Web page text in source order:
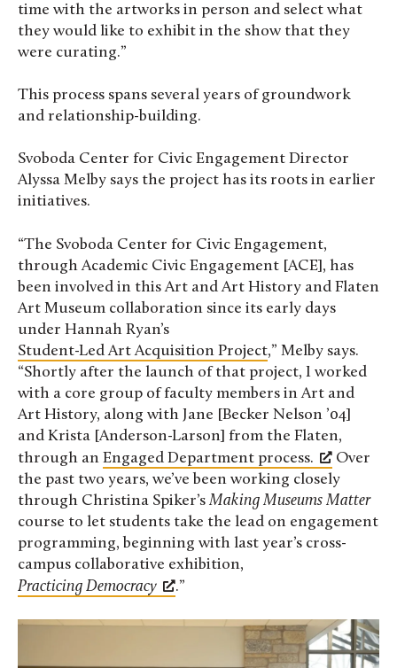
time with the artworks in person and select what
they would like to exhibit in the show that they
were curating.”
This process spans several years of groundwork
and relationship-building.
Svoboda Center for Civic Engagement Director
Alyssa Melby says the project has its roots in earlier
initiatives.
“The Svoboda Center for Civic Engagement,
through Academic Civic Engagement [ACE], has
been involved in this Art and Art History and Flaten
Art Museum collaboration since its early days
under Hannah Ryan’s
Student-Led Art Acquisition Project,” Melby says.
“Shortly after the launch of that project, I worked
with a core group of faculty members in Art and
Art History, along with Jane [Becker Nelson ’04]
and Krista [Anderson-Larson] from the Flaten,
through an Engaged Department process.
Over
the past two years, we’ve been working closely
through Christina Spiker’s Making Museums Matter
course to let students take the lead on engagement
programming, beginning with last year’s cross-
campus collaborative exhibition,
Practicing Democracy
.”